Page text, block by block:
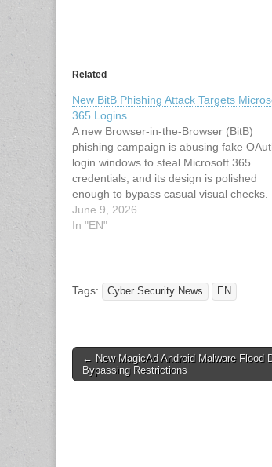
Related
New BitB Phishing Attack Targets
365 Logins
A new Browser-in-the-Browser (BitB)
phishing campaign is abusing fake
login windows to steal Microsoft 365
credentials, and its design is polished
enough to bypass casual visual checks.
The attack uses a draggable popup that
mimics a real browser dialog. However, it
June 9, 2026
In "EN"
Tags: Cyber Security News EN
Post
navigation
← New MagicAd Android Malware Flood
Bypassing Restrictions